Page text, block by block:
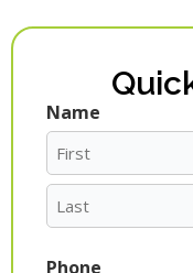
Name
First
Last
Phone